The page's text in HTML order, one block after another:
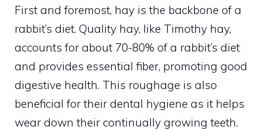
First and foremost, hay is the backbone of a
rabbit’s diet. Quality hay, like Timothy hay,
accounts for about 70-80% of a rabbit’s diet
and provides essential fiber, promoting good
digestive health. This roughage is also
beneficial for their dental hygiene as it helps
wear down their continually growing teeth.